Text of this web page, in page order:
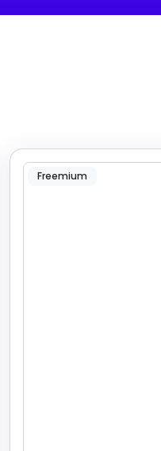
Freemium